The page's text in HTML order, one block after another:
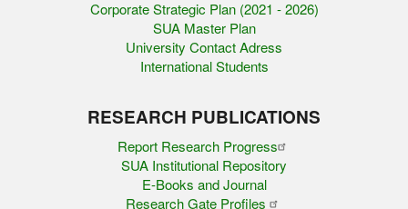
Corporate Strategic Plan (2021 - 2026)
SUA Master Plan
University Contact Adress
International Students
RESEARCH PUBLICATIONS
Report Research Progress
SUA Institutional Repository
E-Books and Journal
Research Gate Profiles